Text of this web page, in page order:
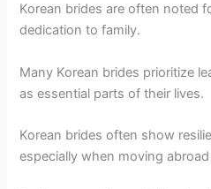
Korean brides are often noted
dedication to family.
Many Korean brides prioritize
as essential parts of their lives.
Korean brides often show
especially when moving